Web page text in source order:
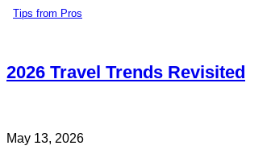
Tips from Pros
2026 Travel Trends Revisited
May 13, 2026